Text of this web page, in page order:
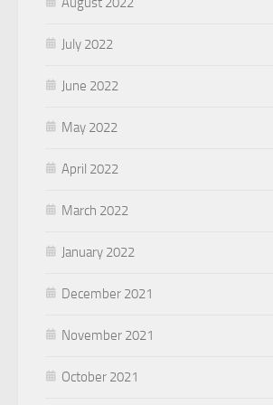
July 2022
June 2022
May 2022
April 2022
March 2022
January 2022
December 2021
November 2021
October 2021